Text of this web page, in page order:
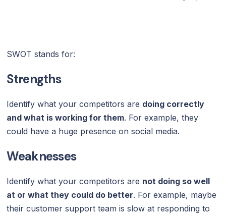
SWOT stands for:
Strengths
Identify what your competitors are doing correctly
and what is working for them. For example, they
could have a huge presence on social media.
Weaknesses
Identify what your competitors are not doing so well
at or what they could do better. For example, maybe
their customer support team is slow at responding to